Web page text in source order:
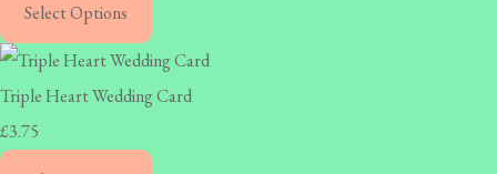
Select Options
Triple Heart Wedding Card
£3.75